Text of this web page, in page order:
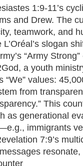
1:9-11’s
and Drew. The
teamwork, and
slogan
“Army
a youth
values:
from
This
as generational
immigrants
7:9’s